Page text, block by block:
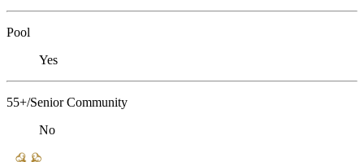
Pool
Yes
55+/Senior Community
No